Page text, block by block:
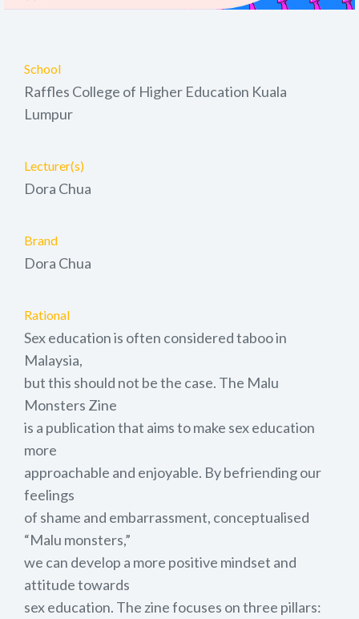
School
Raffles College of Higher Education Kuala
Lumpur
Lecturer(s)
Dora Chua
Brand
Dora Chua
Rational
Sex education is often considered taboo in
Malaysia,
but this should not be the case. The Malu
Monsters Zine
is a publication that aims to make sex education
more
approachable and enjoyable. By befriending our
feelings
of shame and embarrassment, conceptualised
“Malu monsters,”
we can develop a more positive mindset and
attitude towards
sex education. The zine focuses on three pillars: